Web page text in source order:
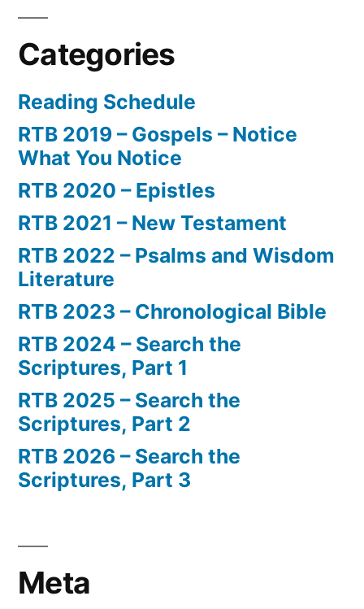
Categories
Reading Schedule
RTB 2019 – Gospels – Notice
What You Notice
RTB 2020 – Epistles
RTB 2021 – New Testament
RTB 2022 – Psalms and Wisdom
Literature
RTB 2023 – Chronological Bible
RTB 2024 – Search the
Scriptures, Part 1
RTB 2025 – Search the
Scriptures, Part 2
RTB 2026 – Search the
Scriptures, Part 3
Meta